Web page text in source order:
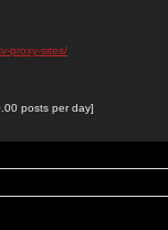
proxy-sites/
posts per day]